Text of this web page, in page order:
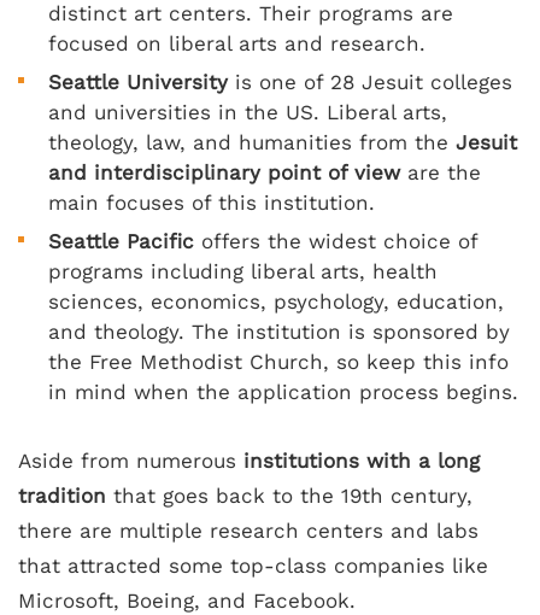
distinct art centers. Their programs are
focused on liberal arts and research.
Seattle Universityis one of 28 Jesuit colleges
and universities in the US. Liberal arts,
theology, law, and humanities from the Jesuit
and interdisciplinary point of vieware the
main focuses of this institution.
Seattle Pacific offers the widest choice of
programs including liberal arts, health
sciences, economics, psychology, education,
and theology. The institution is sponsored by
the Free Methodist Church, so keep this info
in mind when the application process begins.
Aside from numerous institutions with a long
tradition that goes back to the 19th century,
there are multiple research centers and labs
that attracted some top-class companies like
Microsoft, Boeing, and Facebook.